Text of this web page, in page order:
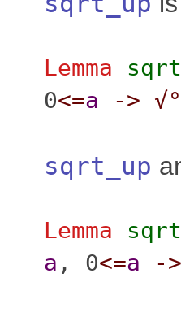
Lemma
0<=a ->
sqrt_up
Lemma
a , 0<=a ->